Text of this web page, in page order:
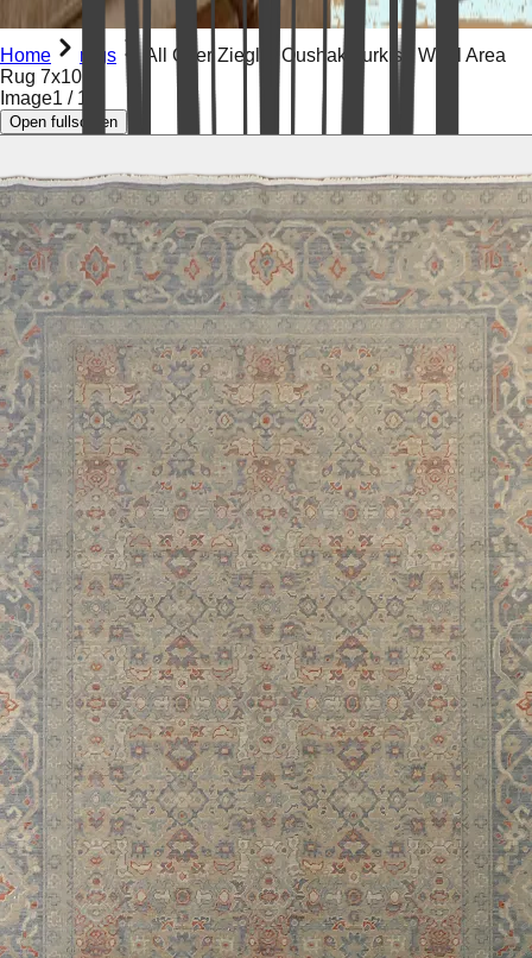
Home rugs
All Over Ziegler Oushak Turkish Wool Area
Rug 7x10
Image1 / 17
Open fullscreen